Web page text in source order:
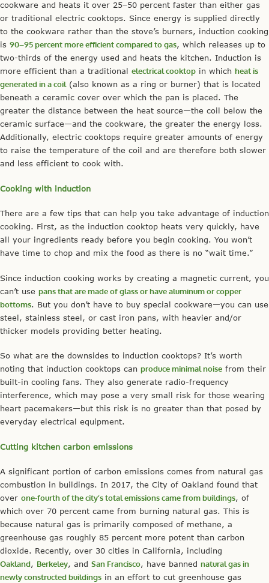
cookware and heats it over 25–50 percent faster than either gas
or traditional electric cooktops. Since energy is supplied directly
to the cookware rather than the stove’s burners, induction cooking
is 90–95 percent more efficient compared to gas, which releases up to
two-thirds of the energy used and heats the kitchen. Induction is
more efficient than a traditional electrical cooktop in which heat is
generated in a coil (also known as a ring or burner) that is located
beneath a ceramic cover over which the pan is placed. The
greater the distance between the heat source—the coil below the
ceramic surface—and the cookware, the greater the energy loss.
Additionally, electric cooktops require greater amounts of energy
to raise the temperature of the coil and are therefore both slower
and less efficient to cook with.
Cooking with induction
There are a few tips that can help you take advantage of induction
cooking. First, as the induction cooktop heats very quickly, have
all your ingredients ready before you begin cooking. You won’t
have time to chop and mix the food as there is no “wait time.”
Since induction cooking works by creating a magnetic current, you
can’t use pans that are made of glass or have aluminum or copper
bottoms. But you don’t have to buy special cookware—you can use
steel, stainless steel, or cast iron pans, with heavier and/or
thicker models providing better heating.
So what are the downsides to induction cooktops? It’s worth
noting that induction cooktops can produce minimal noise from their
built-in cooling fans. They also generate radio-frequency
interference, which may pose a very small risk for those wearing
heart pacemakers—but this risk is no greater than that posed by
everyday electrical equipment.
Cutting kitchen carbon emissions
A significant portion of carbon emissions comes from natural gas
combustion in buildings. In 2017, the City of Oakland found that
over one-fourth of the city’s total emissions came from buildings, of
which over 70 percent came from burning natural gas. This is
because natural gas is primarily composed of methane, a
greenhouse gas roughly 85 percent more potent than carbon
dioxide. Recently, over 30 cities in California, including
Oakland, Berkeley, and San Francisco, have banned natural gas in
newly constructed buildings in an effort to cut greenhouse gas